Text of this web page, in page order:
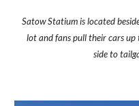
Satow Statium is located
lot and fans pull their cars up
side to